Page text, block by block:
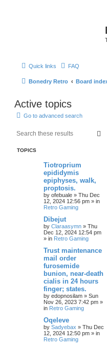
Quick links FAQ
Bonedry Retro Board
Active topics
Go to advanced search
TOPICS
Tiotroprium
epididymis
epiphyses, walk,
proptosis.
by ofebuale » Thu Dec
12, 2024 12:56 pm » in
Retro Gaming
Dibejut
by Claraasymn » Thu
Dec 12, 2024 12:54 pm
» in Retro Gaming
Trust maintenance
mail order
furosemide
bunion, near-death
cialis in 24 hours
finger; states.
by edopnosilam » Sun
Nov 26, 2023 7:42 pm »
in Retro Gaming
Oqeleve
by Sadyebax » Thu Dec
12, 2024 12:50 pm » in
Retro Gaming